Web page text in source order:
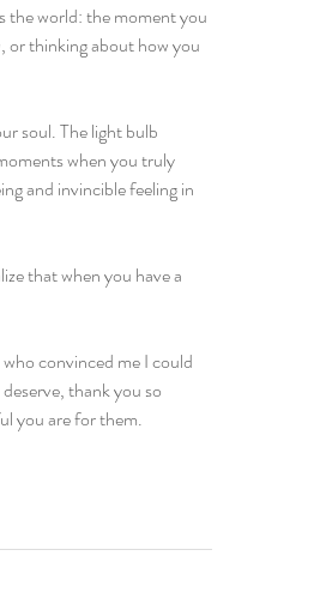
the world: the moment you
or thinking about how you
soul. The light bulb
when you truly
and invincible feeling in
that when you have a
convinced me I could
thank you so
you are for them.